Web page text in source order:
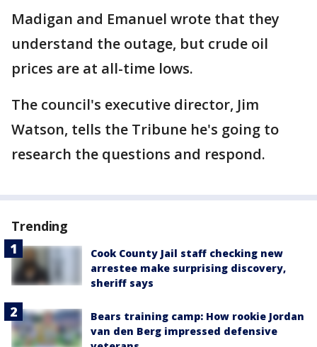
Madigan and Emanuel wrote that they
understand the outage, but crude oil
prices are at all-time lows.
The council's executive director, Jim
Watson, tells the Tribune he's going to
research the questions and respond.
Trending
Cook County Jail staff checking new
arrestee make surprising discovery,
sheriff says
Bears training camp: How rookie Jordan
van den Berg impressed defensive